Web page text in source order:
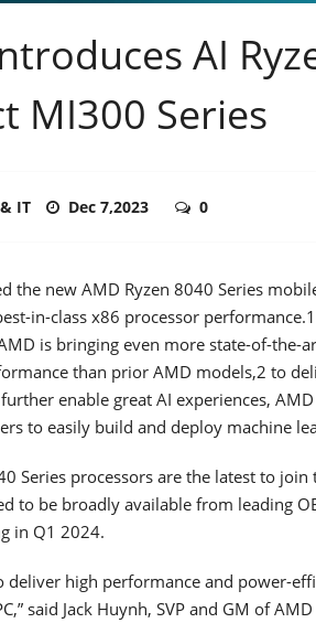
AI
MI300 Series
IT Dec 7,2023 0
the new AMD Ryzen 8040 Series
in-class x86 processor
is bringing even more state-of-the-
than prior AMD models,2 to
enable great AI experiences,
to easily build and deploy machine
Series processors are the latest to
to be broadly available from leading
in Q1 2024.
deliver high performance and power-
said Jack Huynh, SVP and GM of